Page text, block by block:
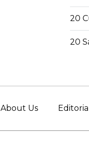
20
20
About Us